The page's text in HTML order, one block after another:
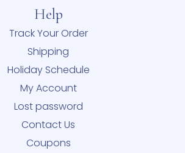
Help
Track Your Order
Shipping
Holiday Schedule
My Account
Lost password
Contact Us
Coupons